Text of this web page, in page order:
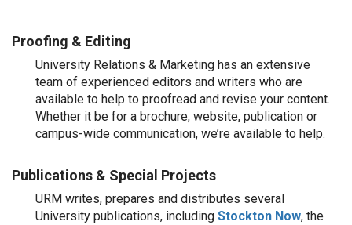
Proofing & Editing
University Relations & Marketing has an extensive
team of experienced editors and writers who are
available to help to proofread and revise your content.
Whether it be for a brochure, website, publication or
campus-wide communication, we’re available to help.
Publications & Special Projects
URM writes, prepares and distributes several
University publications, including Stockton Now, the